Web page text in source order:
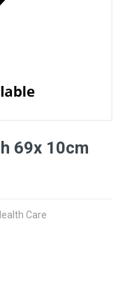
69x 10cm
Care